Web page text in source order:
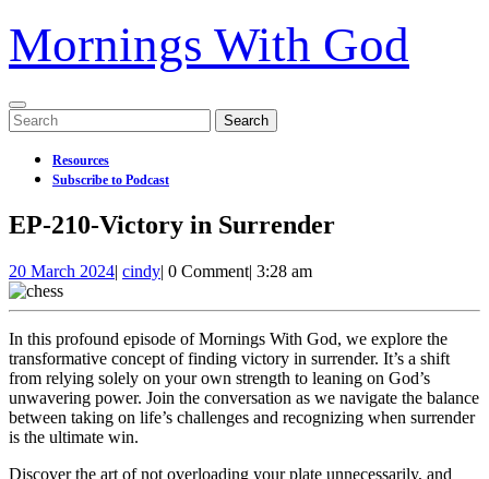
Mornings With God
Open
Menu
Search
for:
Resources
Subscribe to Podcast
Close
Menu
EP-210-Victory in Surrender
20 March 202420
2024
| cindyEP-
Victory
in
Surrender
| 0 Comment| 3:28 am
In this profound episode of Mornings With God, we explore the
transformative concept of finding victory in surrender. It’s a shift
from relying solely on your own strength to leaning on God’s
unwavering power. Join the conversation as we navigate the balance
between taking on life’s challenges and recognizing when surrender
is the ultimate win.
Discover the art of not overloading your plate unnecessarily, and